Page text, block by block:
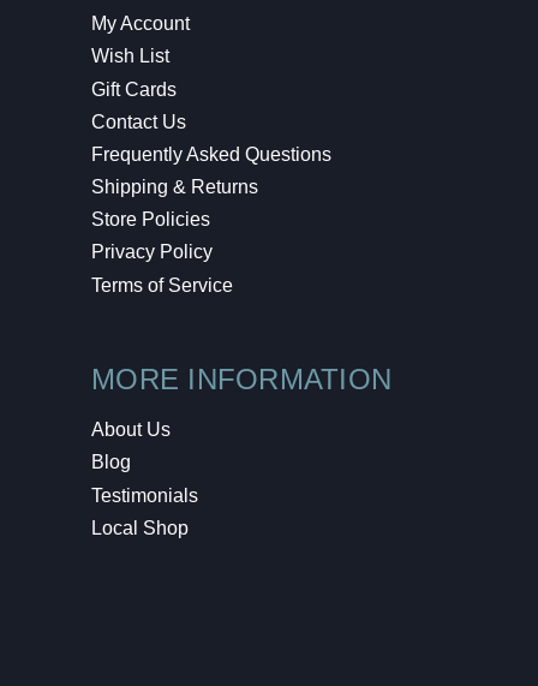
My Account
Wish List
Gift Cards
Contact Us
Frequently Asked Questions
Shipping & Returns
Store Policies
Privacy Policy
Terms of Service
MORE INFORMATION
About Us
Blog
Testimonials
Local Shop